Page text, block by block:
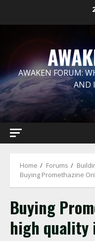
AWAKEN FORUM:
AND
Home Forums
Buying Promethazine
Buying
high quality